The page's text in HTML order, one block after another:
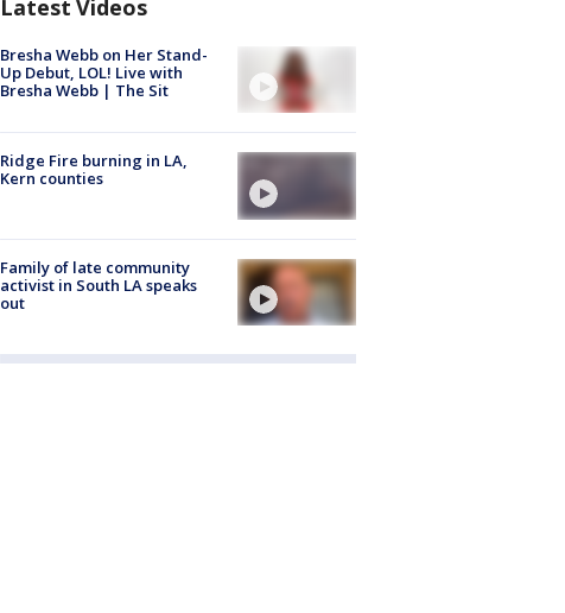
Latest Videos
Bresha Webb on Her Stand-
Up Debut, LOL! Live with
Bresha Webb | The Sit
Ridge Fire burning in LA,
Kern counties
Family of late community
activist in South LA speaks
out